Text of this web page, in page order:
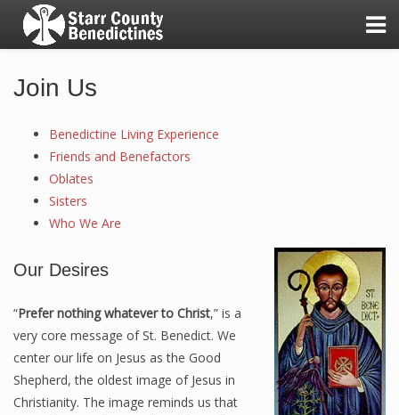
A Day in the Life of the Sisters
Good Shepherd Awards
Our Benedictine Values
Benedictine Living Experience
Friends and Benefactors
Join Us
Benedictine Living Experience
Friends and Benefactors
Oblates
Sisters
Who We Are
Our Desires
“Prefer nothing whatever to Christ,” is a
very core message of St. Benedict. We
center our life on Jesus as the Good
Shepherd, the oldest image of Jesus in
Christianity. The image reminds us that